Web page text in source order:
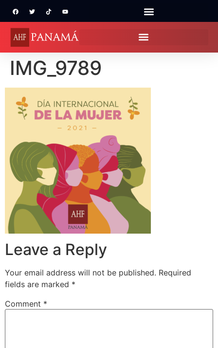
IMG_9789
Leave a Reply
Your email address will not be published. Required
fields are marked *
Comment *